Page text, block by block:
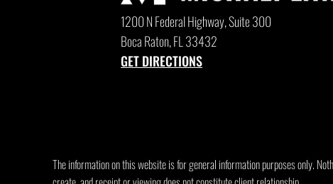
1200 N Federal Highway, Suite 300
Boca Raton, FL 33432
GET DIRECTIONS
The information on this website is for general information purposes only.